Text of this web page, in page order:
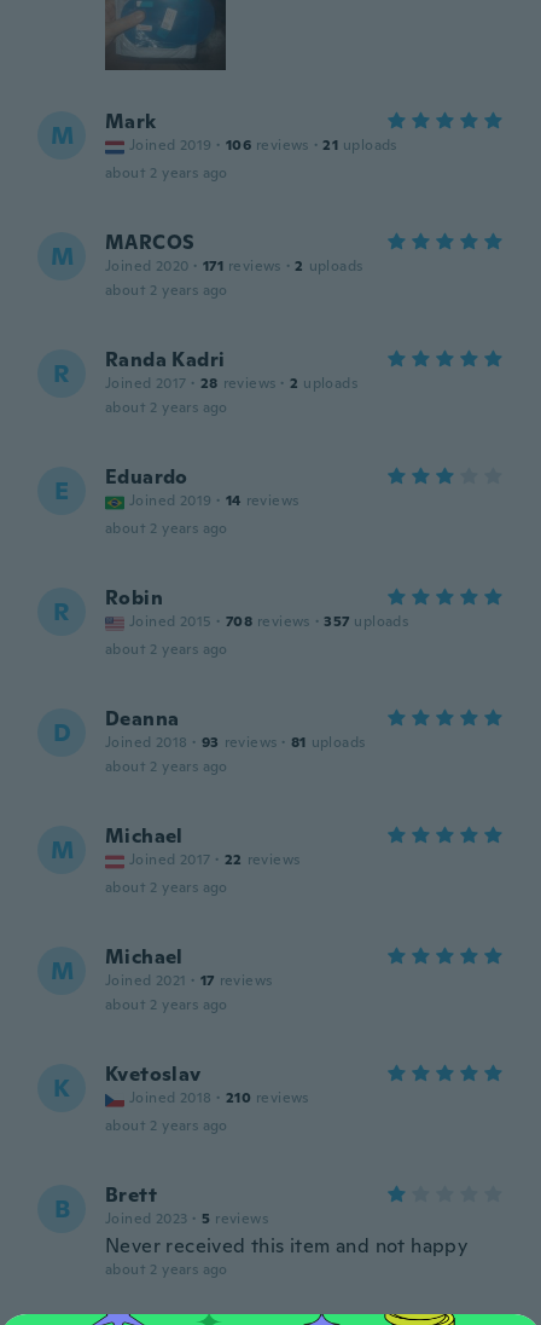
M Mark
Joined 2019 · 106 reviews · 21 uploads
about 2 years ago
M MARCOS
Joined 2020 · 171 reviews · 2 uploads
about 2 years ago
R Randa Kadri
Joined 2017 · 28 reviews · 2 uploads
about 2 years ago
E Eduardo
Joined 2019 · 14 reviews
about 2 years ago
R Robin
Joined 2015 · 708 reviews · 357 uploads
about 2 years ago
D Deanna
Joined 2018 · 93 reviews · 81 uploads
about 2 years ago
M Michael
Joined 2017 · 22 reviews
about 2 years ago
M Michael
Joined 2021 · 17 reviews
about 2 years ago
K Kvetoslav
Joined 2018 · 210 reviews
about 2 years ago
B Brett
Joined 2023 · 5 reviews
Never received this item and not happy
about 2 years ago